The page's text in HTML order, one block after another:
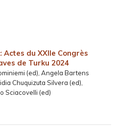
du XXIIe Congrès
de Turku 2024
(ed), Angela Bartens
Chuquizuta Silvera (ed),
Sciacovelli (ed)